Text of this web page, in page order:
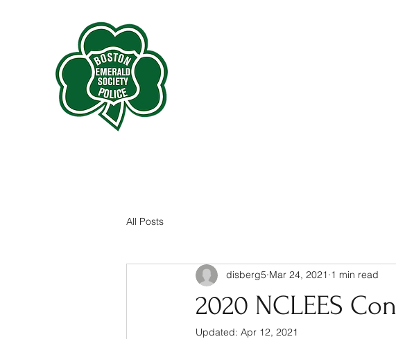
All Posts
2020 NCLEES
disberg5 Mar 24, 2021 1 min read
Updated: Apr 12, 2021